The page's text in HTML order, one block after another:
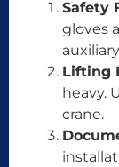
Safety
gloves
Lifting
heavy.
crane.